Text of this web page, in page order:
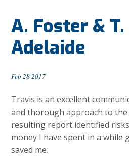
A. Foster &
Adelaide
Feb 28 2017
Travis is an excellent
and thorough approach to
resulting report identified
money I have spent in a while
saved me.